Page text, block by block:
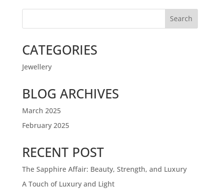
Search
CATEGORIES
Jewellery
BLOG ARCHIVES
March 2025
February 2025
RECENT POST
The Sapphire Affair: Beauty, Strength, and Luxury
A Touch of Luxury and Light